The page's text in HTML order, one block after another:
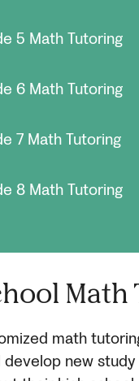
5 Math Tutoring
6 Math Tutoring
7 Math Tutoring
8 Math Tutoring
math
new